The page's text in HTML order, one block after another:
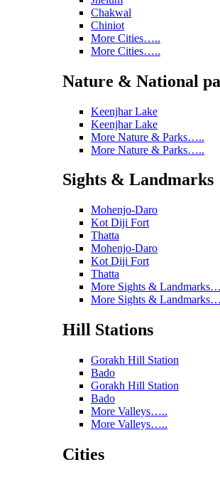
Chakwal
Chiniot
More Cities…..
More Cities…..
Nature & National
Keenjhar Lake
Keenjhar Lake
More Nature & Parks…..
More Nature & Parks…..
Sights & Landmarks
Mohenjo-Daro
Kot Diji Fort
Thatta
Mohenjo-Daro
Kot Diji Fort
Thatta
More Sights &
More Sights &
Hill Stations
Gorakh Hill Station
Bado
Gorakh Hill Station
Bado
More Valleys…..
More Valleys…..
Cities